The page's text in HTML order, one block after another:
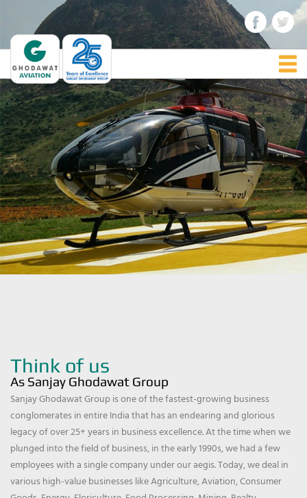
Think of us
As Sanjay Ghodawat Group
Sanjay Ghodawat Group is one of the fastest-growing business
conglomerates in entire India that has an endearing and glorious
legacy of over 25+ years in business excellence. At the time when we
plunged into the field of business, in the early 1990s, we had a few
employees with a single company under our aegis. Today, we deal in
various high-value businesses like Agriculture, Aviation, Consumer